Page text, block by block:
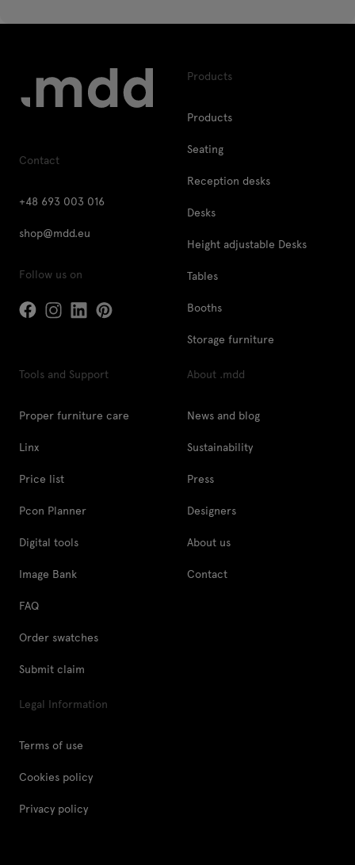
Contact
+48 693 003 016
shop@mdd.eu
Follow us on
Products
Products
Seating
Reception desks
Desks
Height adjustable Desks
Tables
Booths
Storage furniture
Tools and Support
Proper furniture care
Linx
Price list
Pcon Planner
Digital tools
Image Bank
FAQ
Order swatches
Submit claim
About .mdd
News and blog
Sustainability
Press
Designers
About us
Contact
Legal Information
Terms of use
Cookies policy
Privacy policy